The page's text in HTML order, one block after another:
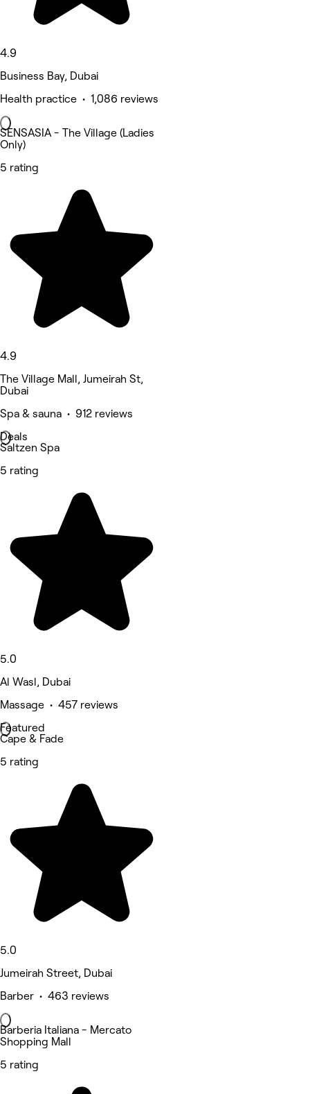
4.9
Business Bay, Dubai
Health practice • 1,086 reviews
SENSASIA - The Village (Ladies
Only)
5 rating
4.9
The Village Mall, Jumeirah St,
Dubai
Spa & sauna • 912 reviews
Deals
Saltzen Spa
5 rating
5.0
Al Wasl, Dubai
Massage • 457 reviews
Featured
Cape & Fade
5 rating
5.0
Jumeirah Street, Dubai
Barber • 463 reviews
Barberia Italiana - Mercato
Shopping Mall
5 rating